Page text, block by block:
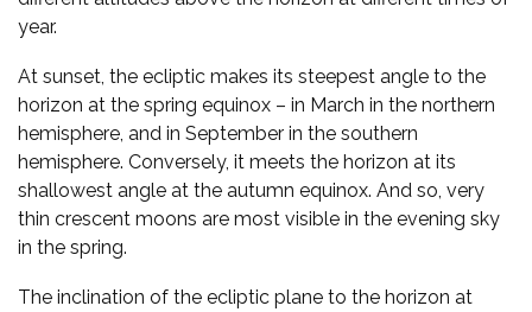
year.
At sunset, the ecliptic makes its steepest angle to the
horizon at the spring equinox – in March in the northern
hemisphere, and in September in the southern
hemisphere. Conversely, it meets the horizon at its
shallowest angle at the autumn equinox. And so, very
thin crescent moons are most visible in the evening sky
in the spring.
The inclination of the ecliptic plane to the horizon at